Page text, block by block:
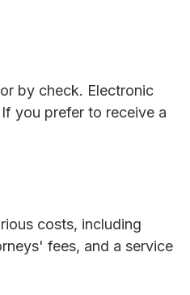
by check. Electronic
you prefer to receive a
costs, including
fees, and a service